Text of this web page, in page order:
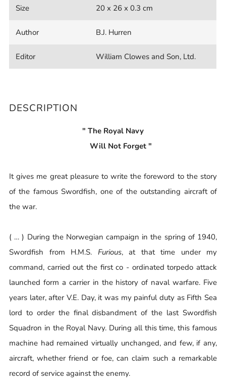
Size 20 x 26 x 0.3 cm
Author B.J. Hurren
Editor William Clowes and Son, Ltd.
DESCRIPTION
" The Royal Navy
Will Not Forget "
It gives me great pleasure to write the foreword to the story
of the famous Swordfish, one of the outstanding aircraft of
the war.
( … ) During the Norwegian campaign in the spring of 1940,
Swordfish from H.M.S. Furious, at that time under my
command, carried out the first co - ordinated torpedo attack
launched form a carrier in the history of naval warfare. Five
years later, after V.E. Day, it was my painful duty as Fifth Sea
lord to order the final disbandment of the last Swordfish
Squadron in the Royal Navy. During all this time, this famous
machine had remained virtually unchanged, and few, if any,
aircraft, whether friend or foe, can claim such a remarkable
record of service against the enemy.